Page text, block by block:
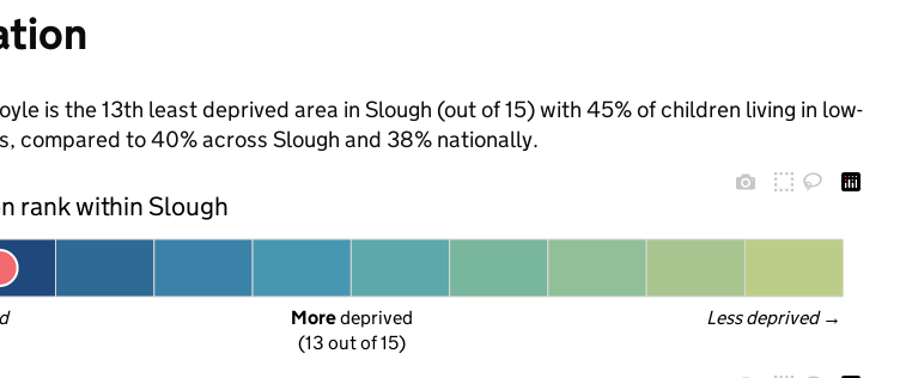
is the 13th least deprived area in Slough (out of 15) with 45% of children living in low-
compared to 40% across Slough and 38% nationally.
rank within Slough
Less deprived →
More deprived
(13 out of 15)